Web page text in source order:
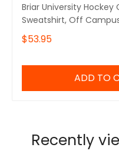
Briar University Hockey
Sweatshirt, Off
Romance Reader
$53.95
ADD TO
Recently